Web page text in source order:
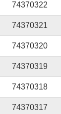
74370322
74370321
74370320
74370319
74370318
74370317